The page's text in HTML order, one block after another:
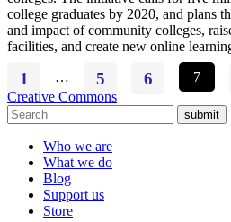
college graduates by 2020, and plans
and impact of community colleges,
facilities, and create new online
1 … 5 6 7
Creative Commons
submit
Who we are
What we do
Blog
Support us
Store